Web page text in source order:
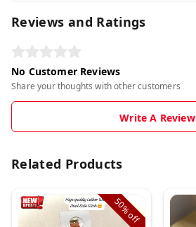
Reviews and Ratings
No Customer Reviews
Share your thoughts with other customers
Write A Review
Related Products
50%
off